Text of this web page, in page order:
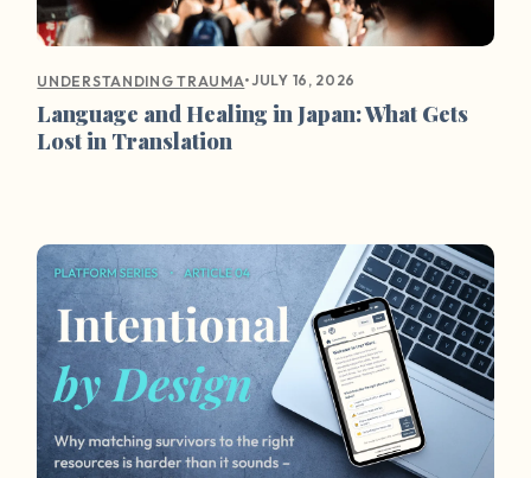
UNDERSTANDING TRAUMA•JULY 16, 2026
Language and Healing in Japan: What Gets
Lost in Translation